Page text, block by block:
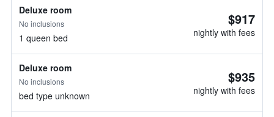
Deluxe room
No inclusions
1 queen bed
$917
nightly with fees
Deluxe room
No inclusions
bed type unknown
$935
nightly with fees